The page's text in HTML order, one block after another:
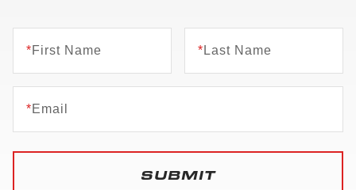
*First Name * Last Name
*Email
SUBMIT